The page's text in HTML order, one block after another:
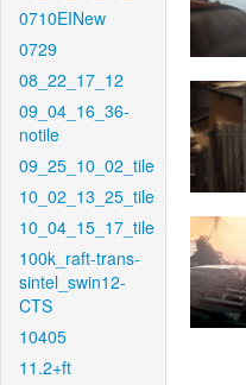
0710EINew
0729
08_22_17_12
09_04_16_36-
notile
09_25_10_02_tile
10_02_13_25_tile
10_04_15_17_tile
100k_raft-trans-
sintel_swin12-
CTS
10405
11.2+ft